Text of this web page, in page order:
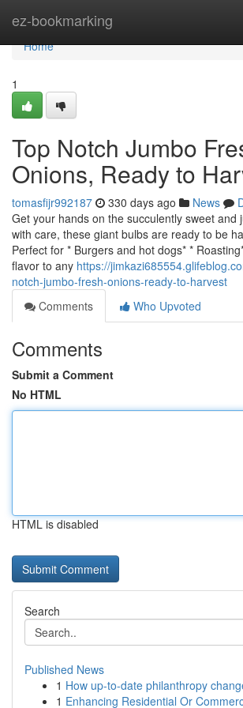
ez-bookmarking
Home
Home
1
Top Notch Jumbo
Onions, Ready to
tomasfijr992187 330 days ago News
Get your hands on the succulently sweet and
with care, these giant bulbs are ready to be
Perfect for * Burgers and hot dogs* *
flavor to any https://
notch-jumbo-fresh-onions-ready-to-harvest
Comments
Who Upvoted
Comments
Submit a Comment
No HTML
HTML is disabled
Search
Published News
1 How up-to-date philanthropy
1 Enhancing Residential Or